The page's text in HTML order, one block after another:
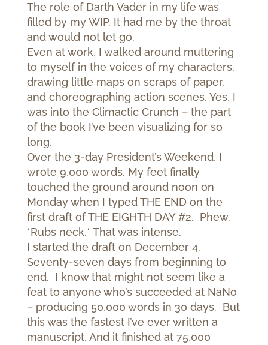
The role of Darth Vader in my life was
filled by my WIP. It had me by the throat
and would not let go.
Even at work, I walked around muttering
to myself in the voices of my characters,
drawing little maps on scraps of paper,
and choreographing action scenes. Yes, I
was into the Climactic Crunch – the part
of the book I’ve been visualizing for so
long.
Over the 3-day President’s Weekend, I
wrote 9,000 words. My feet finally
touched the ground around noon on
Monday when I typed THE END on the
first draft of THE EIGHTH DAY #2. Phew.
*Rubs neck.* That was intense.
I started the draft on December 4.
Seventy-seven days from beginning to
end. I know that might not seem like a
feat to anyone who’s succeeded at NaNo
– producing 50,000 words in 30 days. But
this was the fastest I’ve ever written a
manuscript. And it finished at 75,000